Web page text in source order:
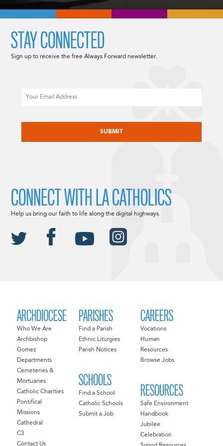
ARCHDIOCESE
Who We Are
Archbishop
Gomez
Departments
Cemeteries &
Mortuaries
Catholic Charities
Pontifical
Missions
Cathedral
C3
Contact Us
PARISHES
Find a Parish
Ethnic Liturgies
Parish Notices
SCHOOLS
Find a School
Catholic Schools
Submit a Job
CAREERS
Vocations
Human
Resources
Browse Jobs
RESOURCES
Safe Environment
Handbook
Jubilee
Celebration
STAY CONNECTED
Sign up to receive the free Always Forward newsletter.
CONNECT WITH LA CATHOLICS
Help us bring our faith to life along the digital highways.